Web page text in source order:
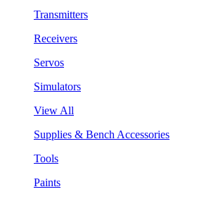
Transmitters
Receivers
Servos
Simulators
View All
Supplies & Bench Accessories
Tools
Paints